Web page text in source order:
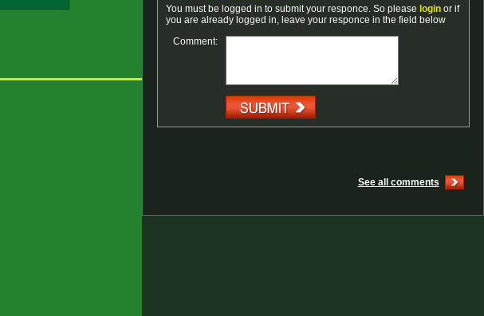
You must be logged in to submit your responce. So please loginor if
you are already logged in, leave your responce in the field below
Comment:
See all comments